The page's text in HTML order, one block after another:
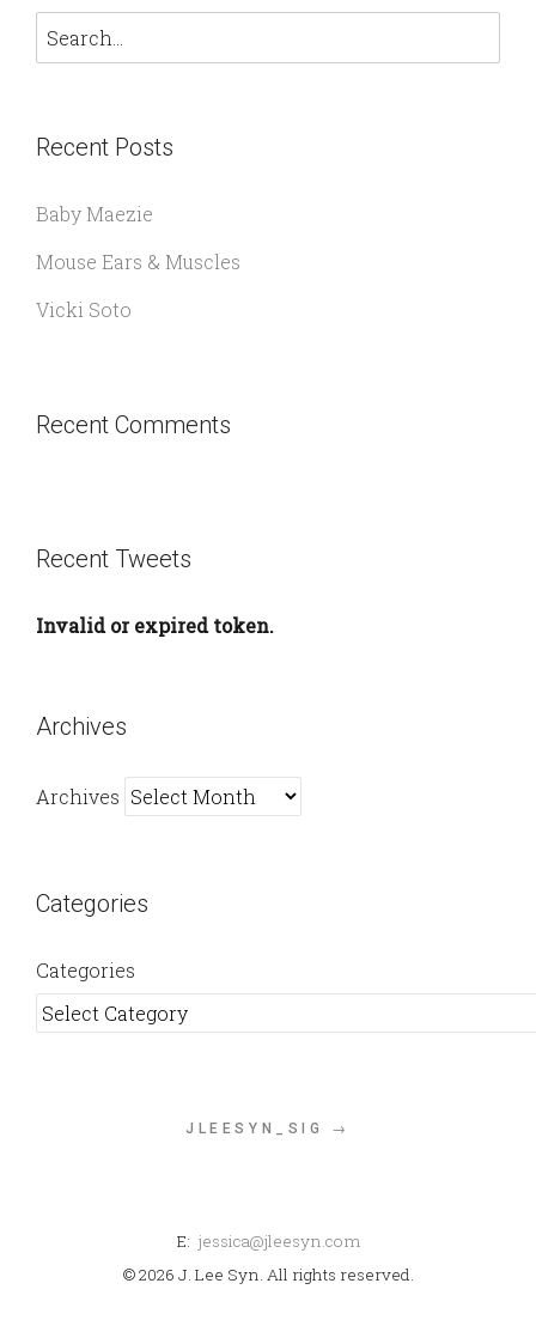
Recent Posts
Baby Maezie
Mouse Ears & Muscles
Vicki Soto
Recent Comments
Recent Tweets
Invalid or expired token.
Archives
Archives
Categories
Categories
JLEESYN_SIG →
E: jessica@jleesyn.com
© 2026 J. Lee Syn. All rights reserved.